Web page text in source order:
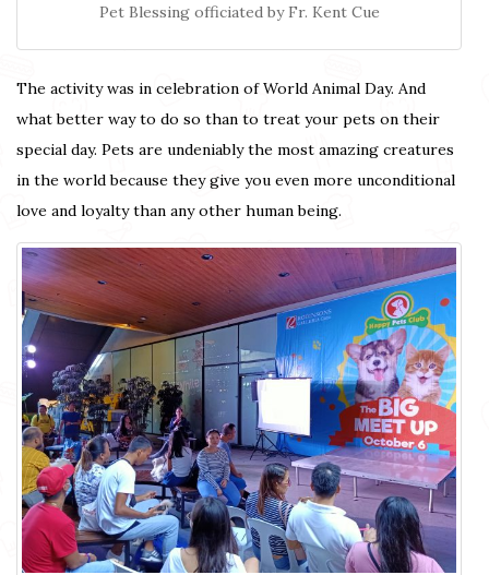
Pet Blessing officiated by Fr. Kent Cue
The activity was in celebration of World Animal Day. And
what better way to do so than to treat your pets on their
special day. Pets are undeniably the most amazing creatures
in the world because they give you even more unconditional
love and loyalty than any other human being.